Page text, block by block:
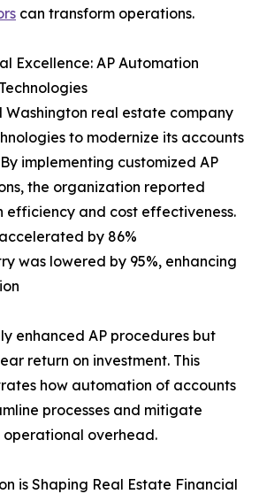
can transform operations.
Excellence: AP Automation
Washington real estate company
to modernize its accounts
implementing customized AP
the organization reported
efficiency and cost effectiveness.
by 86%
was lowered by 95%, enhancing
enhanced AP procedures but
return on investment. This
how automation of accounts
processes and mitigate
operational overhead.
is Shaping Real Estate Financial